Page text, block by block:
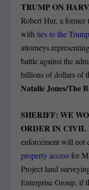
TRUMP ON
Robert Hur, a
withties to the
attorneys
battle against the
billions of dollars of
Natalie Jones/The
SHERIFF: WE
ORDER IN
enforcement will not
property accessfor
Project land
Enterprise Group, if